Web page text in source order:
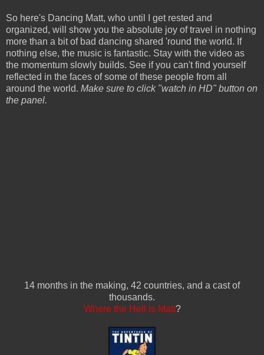
So here's Dancing Matt, who until I get rested and
organized, will show you the absolute joy of travel in nothing
more than a bit of bad dancing shared 'round the world. If
nothing else, the music is fantastic. Stay with the video as
the momentum slowly builds. See if you can't find yourself
reflected in the faces of some of these people from all
around the world. Make sure to click "watch in HD" button on
the panel.
14 months in the making, 42 countries, and a cast of
thousands.
Where the Hell is Matt?